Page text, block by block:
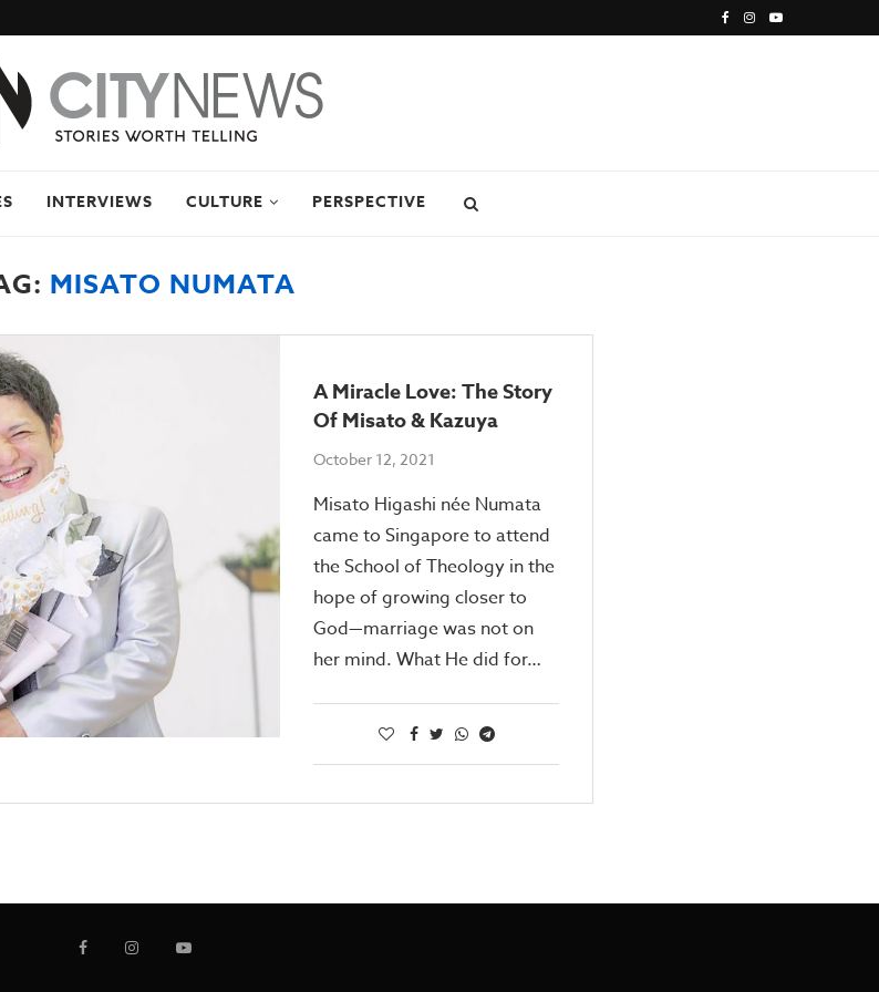
INTERVIEWS CULTURE PERSPECTIVE
MISATO NUMATA
A Miracle Love: The Story
Of Misato & Kazuya
October 12, 2021
Misato Higashi née Numata
came to Singapore to attend
the School of Theology in the
hope of growing closer to
God—marriage was not on
her mind. What He did for…